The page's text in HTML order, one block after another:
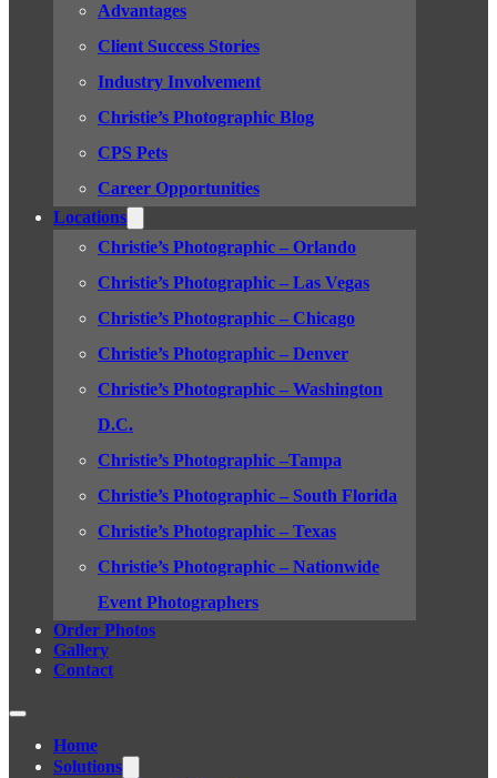
Advantages
Client Success Stories
Industry Involvement
Christie’s Photographic Blog
CPS Pets
Career Opportunities
Locations
Christie’s Photographic – Orlando
Christie’s Photographic – Las Vegas
Christie’s Photographic – Chicago
Christie’s Photographic – Denver
Christie’s Photographic – Washington
D.C.
Christie’s Photographic –Tampa
Christie’s Photographic – South Florida
Christie’s Photographic – Texas
Christie’s Photographic – Nationwide
Event Photographers
Order Photos
Gallery
Contact
Home
Solutions